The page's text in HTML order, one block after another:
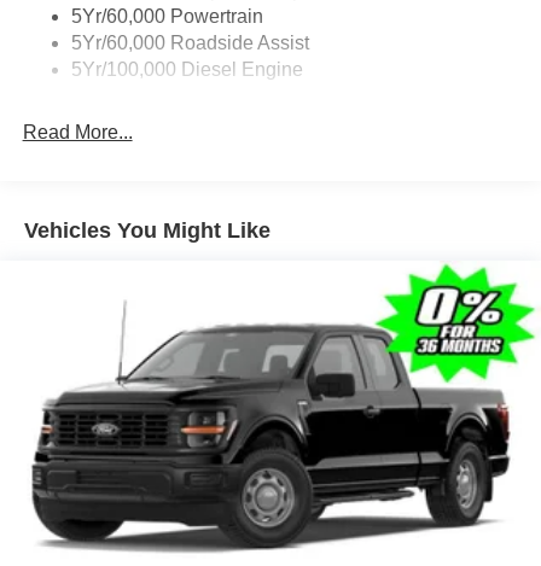
Cargo Lamp w/High Mount Stop Light
Fixed Rear Window
Light Tinted Glass
Regular Box Style
Steel Spare Wheel
Tailgate Rear Cargo Access
Tailgate/Rear Door Lock Included w/Power Door Locks
Tires: LT245/75Rx17E BSW A/S (4) -inc: Spare may
not be the same as road tire
Variable Intermittent Wipers
Wheels w/Hub Covers
Wheels: 17" Argent Painted Steel -inc: painted hub
covers/center ornaments
5Yr/60,000 Powertrain
5Yr/60,000 Roadside Assist
5Yr/100,000 Diesel Engine
Read More...
Vehicles You Might Like